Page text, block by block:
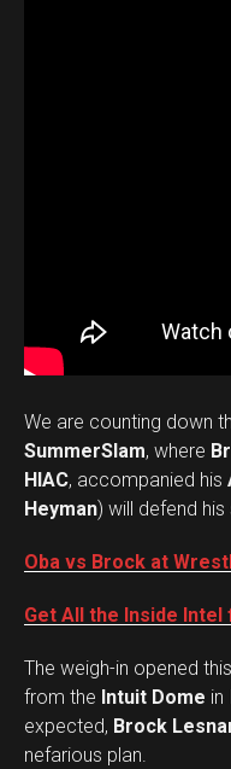
We are counting down
SummerSlam, where
HIAC, accompanied his
Heyman) will defend
Oba vs Brock at
Get All the Inside
The weigh-in opened
from the Intuit Dome in
expected, Brock
nefarious plan.